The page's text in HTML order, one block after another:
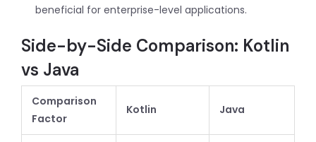
beneficial for enterprise-level applications.
Side-by-Side Comparison: Kotlin
vs Java
Comparison
Factor
Kotlin Java